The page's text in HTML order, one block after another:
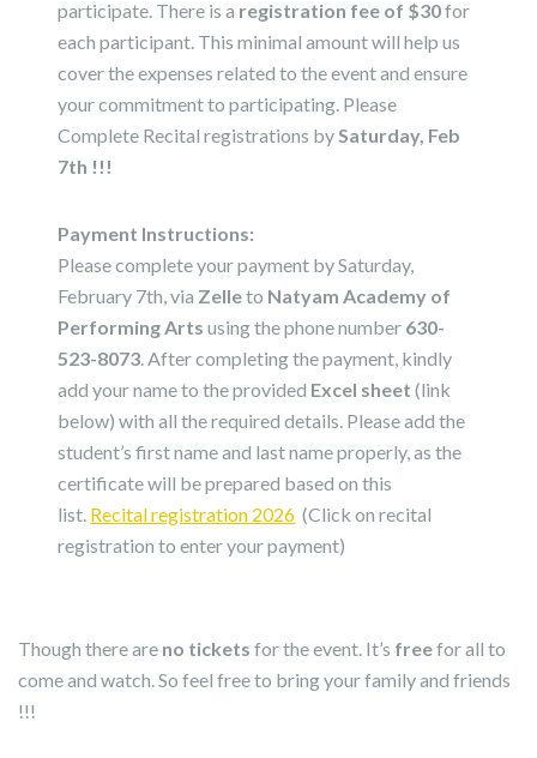
participate. There is a registration fee of $30for
each participant. This minimal amount will help us
cover the expenses related to the event and ensure
your commitment to participating. Please
Complete Recital registrations by Saturday, Feb
7th !!!
Payment Instructions:
Please complete your payment by Saturday,
February 7th, via Zelleto Natyam Academy of
Performing Arts using the phone number 630-
523-8073 . After completing the payment, kindly
add your name to the provided Excel sheet (link
below) with all the required details. Please add the
student’s first name and last name properly, as the
certificate will be prepared based on this
list. Recital registration 2026 (Click on recital
registration to enter your payment)
Though there are no tickets for the event. It’s freefor all to
come and watch. So feel free to bring your family and friends
!!!